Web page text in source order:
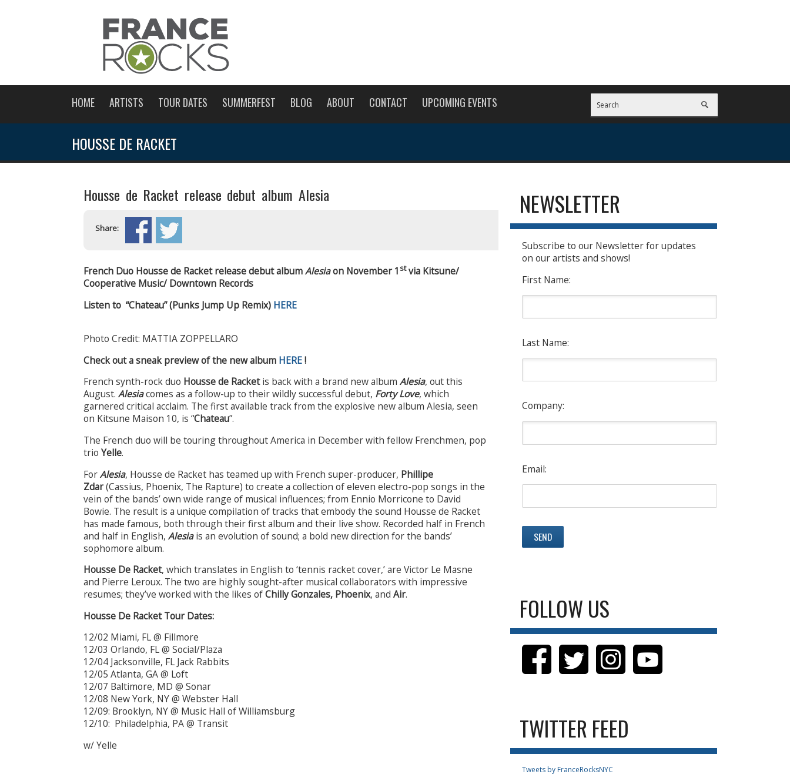
HOME ARTISTS TOUR DATES SUMMERFEST BLOG ABOUT CONTACT UPCOMING EVENTS
HOUSSE DE RACKET
Housse de Racket release debut album Alesia
Share:
French Duo Housse de Racket release debut albumAlesiaon November 1stvia Kitsune/
Cooperative Music/ Downtown Records
Listen to “Chateau” (Punks Jump Up Remix) HERE
Photo Credit: MATTIA ZOPPELLARO
Check out a sneak preview of the new album HERE!
French synth-rock duo Housse de Racketis back with a brand new album Alesia, out this
August. Alesiacomes as a follow-up to their wildly successful debut, Forty Love, which
garnered critical acclaim. The first available track from the explosive new album Alesia, seen
on Kitsune Maison 10, is “Chateau”.
The French duo will be touring throughout America in December with fellow Frenchmen, pop
trio Yelle.
ForAlesia, Housse de Racket has teamed up with French super-producer, Phillipe
Zdar(Cassius, Phoenix, The Rapture) to create a collection of eleven electro-pop songs in the
vein of the bands’ own wide range of musical influences; from Ennio Morricone to David
Bowie. The result is a unique compilation of tracks that embody the sound Housse de Racket
has made famous, both through their first album and their live show. Recorded half in French
and half in English, Alesiais an evolution of sound; a bold new direction for the bands’
sophomore album.
Housse De Racket, which translates in English to ‘tennis racket cover,’ are Victor Le Masne
and Pierre Leroux. The two are highly sought-after musical collaborators with impressive
resumes; they’ve worked with the likes ofChilly Gonzales, Phoenix, and Air.
Housse De Racket Tour Dates:
12/02 Miami, FL @ Fillmore
12/03 Orlando, FL @ Social/Plaza
12/04 Jacksonville, FL Jack Rabbits
12/05 Atlanta, GA @ Loft
12/07 Baltimore, MD @ Sonar
12/08 New York, NY @ Webster Hall
12/09: Brooklyn, NY @ Music Hall of Williamsburg
12/10: Philadelphia, PA @ Transit
w/ Yelle
NEWSLETTER
Subscribe to our Newsletter for updates
on our artists and shows!
First Name:
Last Name:
Company:
Email:
FOLLOW US
TWITTER FEED
Tweets by FranceRocksNYC